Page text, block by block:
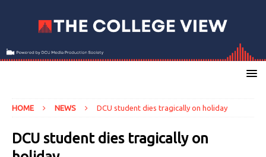
HOME NEWS DCU student dies tragically on holiday
DCU student dies tragically on